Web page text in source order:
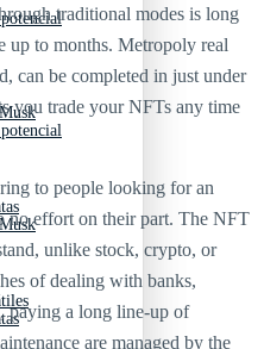
traditional modes is long
up to months. Metropoly real
can be completed in just under
you trade your NFTs any time
to people looking for an
no effort on their part. The NFT
unlike stock, crypto, or
of dealing with banks,
paying a long line-up of
are managed by the